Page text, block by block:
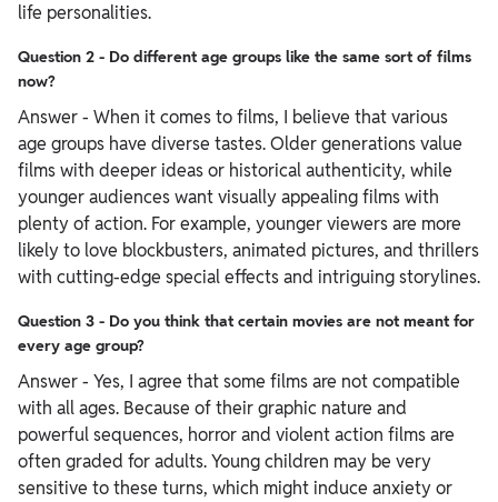
life personalities.
Question 2 - Do different age groups like the same sort of films
now?
Answer - When it comes to films, I believe that various
age groups have diverse tastes. Older generations value
films with deeper ideas or historical authenticity, while
younger audiences want visually appealing films with
plenty of action. For example, younger viewers are more
likely to love blockbusters, animated pictures, and thrillers
with cutting-edge special effects and intriguing storylines.
Question 3 - Do you think that certain movies are not meant for
every age group?
Answer - Yes, I agree that some films are not compatible
with all ages. Because of their graphic nature and
powerful sequences, horror and violent action films are
often graded for adults. Young children may be very
sensitive to these turns, which might induce anxiety or